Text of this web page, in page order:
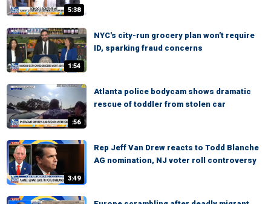
5:38
1:54
NYC's city-run grocery plan won't require
ID, sparking fraud concerns
:56
Atlanta police bodycam shows dramatic
rescue of toddler from stolen car
3:49
Rep Jeff Van Drew reacts to Todd Blanche
AG nomination, NJ voter roll controversy